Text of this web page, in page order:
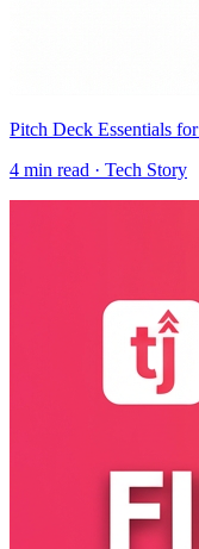
Pitch Deck Essentials
4 min read · Tech Story